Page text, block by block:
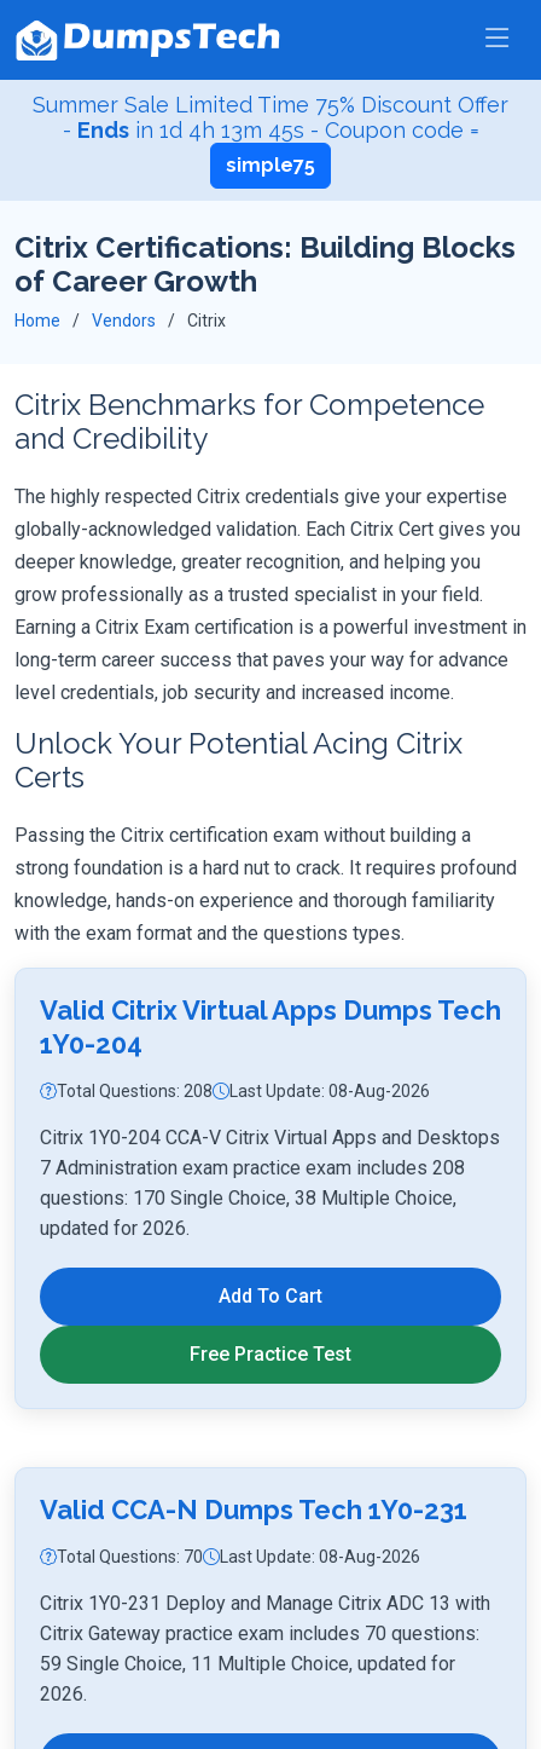
Summer Sale Limited Time 75% Discount Offer
- Endsin 1d 4h 13m 45s - Coupon code =
simple75
Citrix Certifications: Building Blocks
of Career Growth
Home Vendors Citrix
Citrix Benchmarks for Competence
and Credibility
The highly respected Citrix credentials give your expertise
globally-acknowledged validation. Each Citrix Cert gives you
deeper knowledge, greater recognition, and helping you
grow professionally as a trusted specialist in your field.
Earning a Citrix Exam certification is a powerful investment in
long-term career success that paves your way for advance
level credentials, job security and increased income.
Unlock Your Potential Acing Citrix
Certs
Passing the Citrix certification exam without building a
strong foundation is a hard nut to crack. It requires profound
knowledge, hands-on experience and thorough familiarity
with the exam format and the questions types.
Valid Citrix Virtual Apps Dumps Tech
1Y0-204
Total Questions: 208 Last Update: 08-Aug-2026
Citrix 1Y0-204 CCA-V Citrix Virtual Apps and Desktops
7 Administration exam practice exam includes 208
questions: 170 Single Choice, 38 Multiple Choice,
updated for 2026.
Add To Cart
Free Practice Test
Valid CCA-N Dumps Tech 1Y0-231
Total Questions: 70 Last Update: 08-Aug-2026
Citrix 1Y0-231 Deploy and Manage Citrix ADC 13 with
Citrix Gateway practice exam includes 70 questions:
59 Single Choice, 11 Multiple Choice, updated for
2026.